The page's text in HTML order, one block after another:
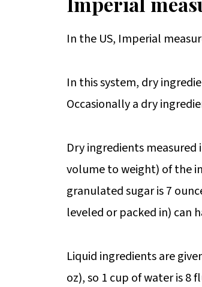
In the US, Imperial
In this system, dry
Occasionally a dry
Dry ingredients
volume to weight) of the
granulated sugar is 7
leveled or packed in) can
Liquid ingredients are
oz), so 1 cup of water is 8